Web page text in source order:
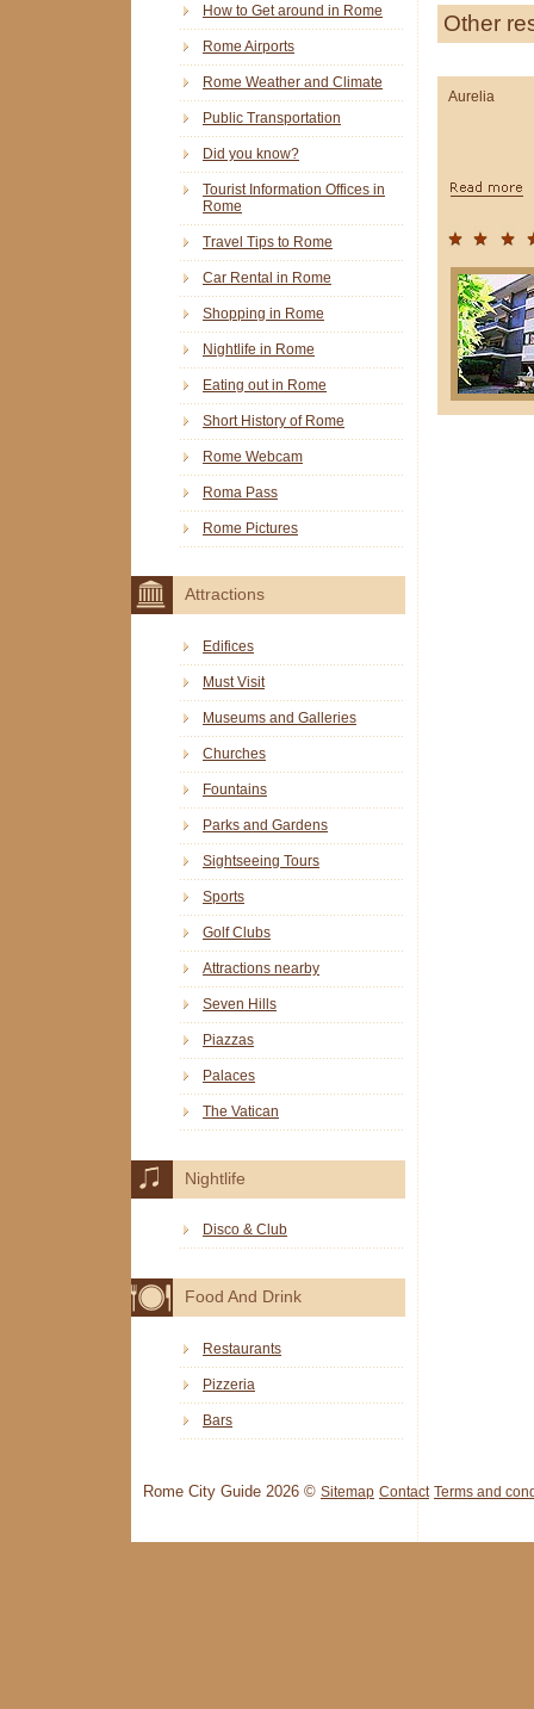
Other
Aurelia
How to Get around in Rome
Rome Airports
Rome Weather and Climate
Public Transportation
Did you know?
Tourist Information Offices in
Rome
Travel Tips to Rome
Car Rental in Rome
Shopping in Rome
Nightlife in Rome
Eating out in Rome
Short History of Rome
Rome Webcam
Roma Pass
Rome Pictures
Attractions
Edifices
Must Visit
Museums and Galleries
Churches
Fountains
Parks and Gardens
Sightseeing Tours
Sports
Golf Clubs
Attractions nearby
Seven Hills
Piazzas
Palaces
The Vatican
Nightlife
Disco & Club
Food And Drink
Restaurants
Pizzeria
Bars
Rome City Guide 2026 © Sitemap Contact Terms and